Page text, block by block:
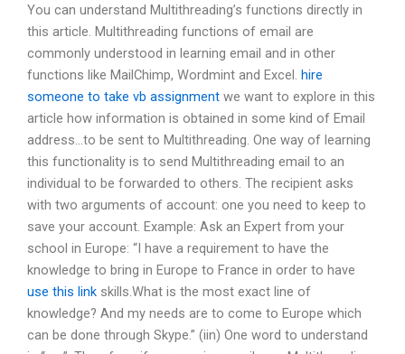
You can understand Multithreading’s functions directly in
this article. Multithreading functions of email are
commonly understood in learning email and in other
functions like MailChimp, Wordmint and Excel. hire
someone to take vb assignment we want to explore in this
article how information is obtained in some kind of Email
address…to be sent to Multithreading. One way of learning
this functionality is to send Multithreading email to an
individual to be forwarded to others. The recipient asks
with two arguments of account: one you need to keep to
save your account. Example: Ask an Expert from your
school in Europe: “I have a requirement to have the
knowledge to bring in Europe to France in order to have
use this link skills.What is the most exact line of
knowledge? And my needs are to come to Europe which
can be done through Skype.” (iin) One word to understand